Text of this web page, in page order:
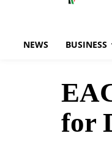
NEWS BUSINESS
for